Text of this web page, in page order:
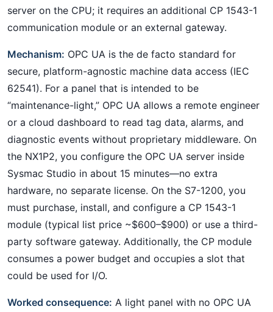
server on the CPU; it requires an additional CP 1543-1
communication module or an external gateway.
Mechanism: OPC UA is the de facto standard for
secure, platform-agnostic machine data access (IEC
62541). For a panel that is intended to be
“maintenance-light,” OPC UA allows a remote engineer
or a cloud dashboard to read tag data, alarms, and
diagnostic events without proprietary middleware. On
the NX1P2, you configure the OPC UA server inside
Sysmac Studio in about 15 minutes—no extra
hardware, no separate license. On the S7-1200, you
must purchase, install, and configure a CP 1543-1
module (typical list price ~$600–$900) or use a third-
party software gateway. Additionally, the CP module
consumes a power budget and occupies a slot that
could be used for I/O.
Worked consequence: A light panel with no OPC UA